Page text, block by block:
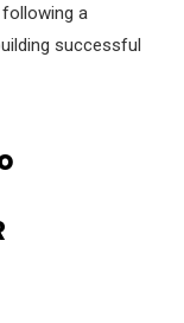
a
successful